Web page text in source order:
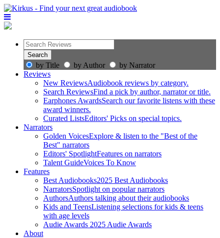
by Title by Author
by Narrator
Reviews
New ReviewsAudiobook reviews by category.
Search ReviewsFind a pick by author, narrator or title.
Earphones AwardsSearch our favorite listens with these
award winners.
Curated ListsEditors' Picks on special topics.
Narrators
Golden VoicesExplore & listen to the "Best of the
Best" narrators
Editors' SpotlightFeatures on narrators
Talent GuideVoices To Know
Features
Best Audiobooks2025 Best Audiobooks
NarratorsSpotlight on popular narrators
AuthorsAuthors talking about their audiobooks
Kids and TeensListening selections for kids & teens
with age levels
Audie Awards 2025 Audie Awards
About